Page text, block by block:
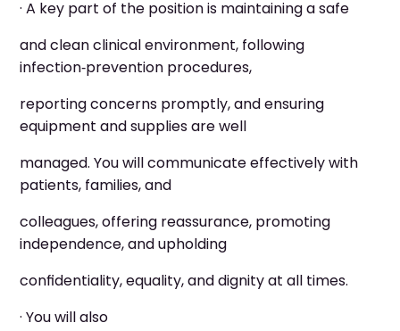
· A key part of the position is maintaining a safe
and clean clinical environment, following
infection‑prevention procedures,
reporting concerns promptly, and ensuring
equipment and supplies are well
managed. You will communicate effectively with
patients, families, and
colleagues, offering reassurance, promoting
independence, and upholding
confidentiality, equality, and dignity at all times.
· You will also